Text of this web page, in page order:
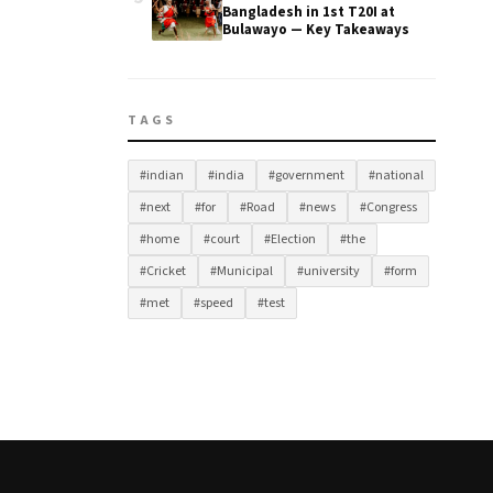
Bangladesh in 1st T20I at
Bulawayo — Key Takeaways
TAGS
#indian #india #government
#national
#next
#for #Road #news
#Congress
#home
#court #Election
#the
#Cricket
#Municipal #university
#form
#met
#speed #test